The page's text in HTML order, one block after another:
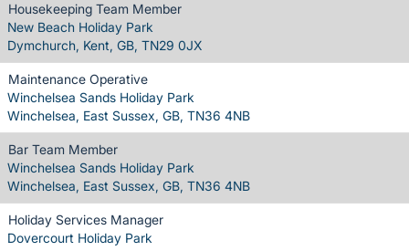
Housekeeping Team Member
New Beach Holiday Park
Dymchurch, Kent, GB, TN29 0JX
Maintenance Operative
Winchelsea Sands Holiday Park
Winchelsea, East Sussex, GB, TN36 4NB
Bar Team Member
Winchelsea Sands Holiday Park
Winchelsea, East Sussex, GB, TN36 4NB
Holiday Services Manager
Dovercourt Holiday Park